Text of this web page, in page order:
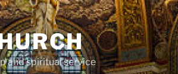
and spiritual service